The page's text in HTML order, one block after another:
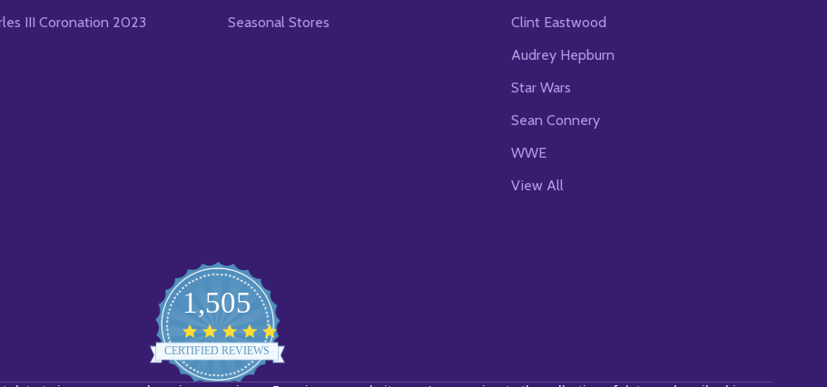
III Coronation 2023
Seasonal Stores
Clint Eastwood
Audrey Hepburn
Star Wars
Sean Connery
WWE
View All
1,505
star
rating
CERTIFIED REVIEWS